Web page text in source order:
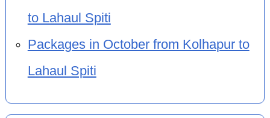
to Lahaul Spiti
Packages in October from Kolhapur to
Lahaul Spiti